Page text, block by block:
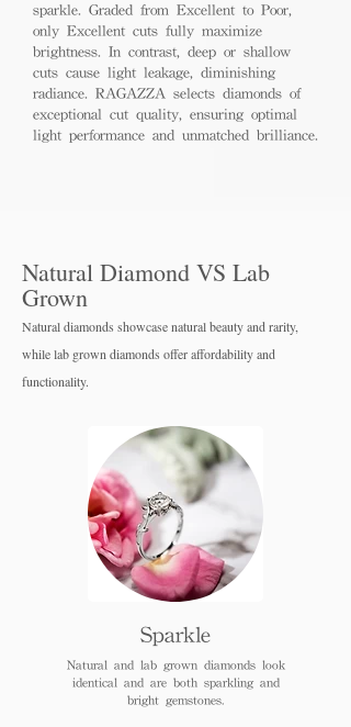
sparkle. Graded from Excellent to Poor,
only Excellent cuts fully maximize
brightness. In contrast, deep or shallow
cuts cause light leakage, diminishing
radiance. RAGAZZA selects diamonds of
exceptional cut quality, ensuring optimal
light performance and unmatched brilliance.
Natural Diamond VS Lab
Grown
Natural diamonds showcase natural beauty and rarity,
while lab grown diamonds offer affordability and
functionality.
Sparkle
Natural and lab grown diamonds look
identical and are both sparkling and
bright gemstones.